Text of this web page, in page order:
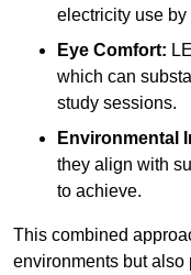
electricity use by
Eye Comfort:
which can
study sessions.
Environmental
they align with
to achieve.
This combined
environments but